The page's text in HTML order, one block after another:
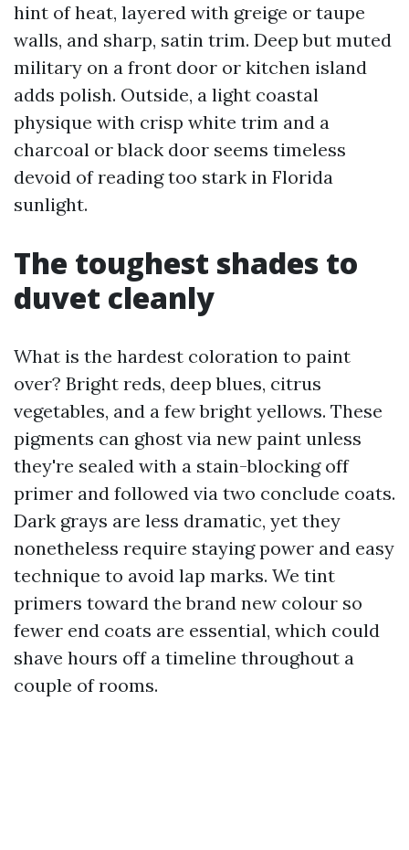
hint of heat, layered with greige or taupe
walls, and sharp, satin trim. Deep but muted
military on a front door or kitchen island
adds polish. Outside, a light coastal
physique with crisp white trim and a
charcoal or black door seems timeless
devoid of reading too stark in Florida
sunlight.
The toughest shades to
duvet cleanly
What is the hardest coloration to paint
over? Bright reds, deep blues, citrus
vegetables, and a few bright yellows. These
pigments can ghost via new paint unless
they're sealed with a stain-blocking off
primer and followed via two conclude coats.
Dark grays are less dramatic, yet they
nonetheless require staying power and easy
technique to avoid lap marks. We tint
primers toward the brand new colour so
fewer end coats are essential, which could
shave hours off a timeline throughout a
couple of rooms.